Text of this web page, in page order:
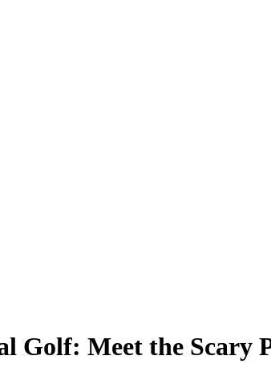
Golf: Meet the Scary